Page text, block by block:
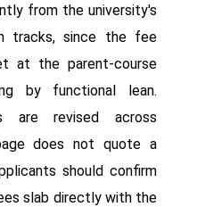
from the university's
tracks, since the fee
at the parent-course
by functional lean.
are revised across
does not quote a
should confirm
slab directly with the